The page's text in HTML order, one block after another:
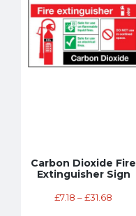
Carbon Dioxide Fire
Extinguisher Sign
£7.18 –£31.68